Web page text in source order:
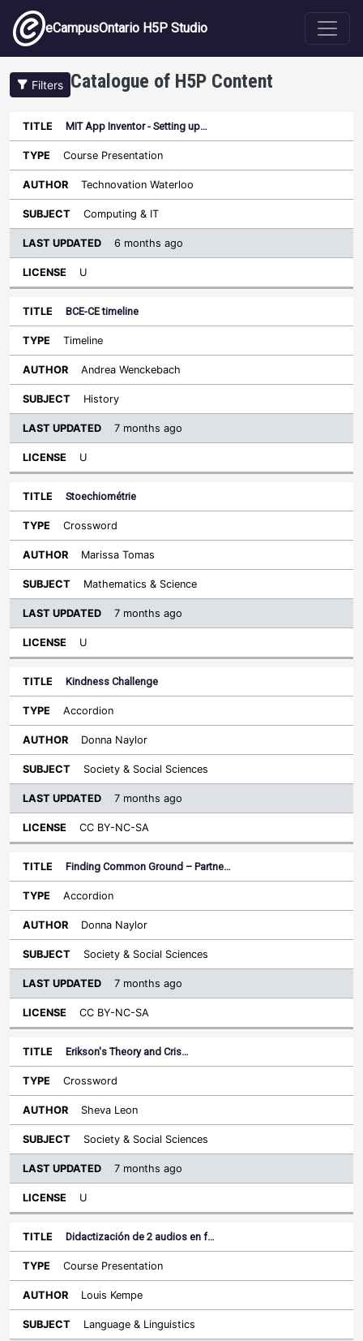
Skip to main content
eCampusOntario H5P Studio
Filters Catalogue of H5P Content
Title Type Author Subject
Sort ascending
License
MIT App Inventor - Setting up…
Course Presentation
Technovation Waterloo
Computing & IT
6 months ago
U
BCE-CE timeline
Timeline
Andrea Wenckebach
History
7 months ago
U
Stoechiométrie
Crossword
Marissa Tomas
Mathematics & Science
7 months ago
U
Kindness Challenge
Accordion
Donna Naylor
Society & Social Sciences
7 months ago
CC BY-NC-SA
Finding Common Ground – Partne…
Accordion
Donna Naylor
Society & Social Sciences
7 months ago
CC BY-NC-SA
Erikson's Theory and Cris…
Crossword
Sheva Leon
Society & Social Sciences
7 months ago
U
Didactización de 2 audios en f…
Course Presentation
Louis Kempe
Language & Linguistics